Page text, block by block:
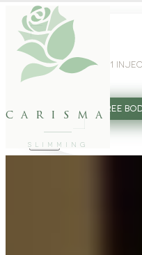
carisma
SLIMMING
WEIGHT LOSS GLP-1
27802062 FREE